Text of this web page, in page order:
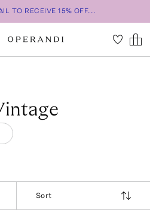
TO RECEIVE 15% OFF...
Sort